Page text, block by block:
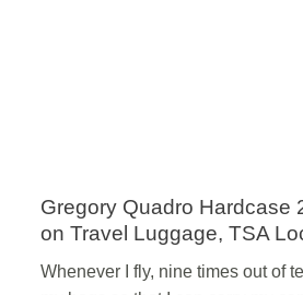
Gregory Quadro Hardcase
on Travel Luggage, TSA
Whenever I fly, nine times out of